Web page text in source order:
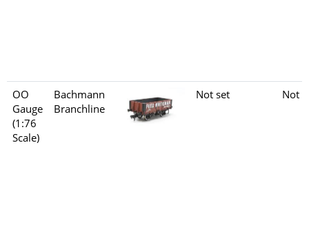
OO
Gauge
(1:76
Scale)
Bachmann
Branchline
Not set Not